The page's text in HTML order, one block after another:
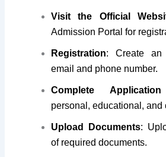
Visit the Official
Admission Portal for
Registration: Create an
email and phone number.
Complete
personal, educational, and
Upload Documents:
of required documents.